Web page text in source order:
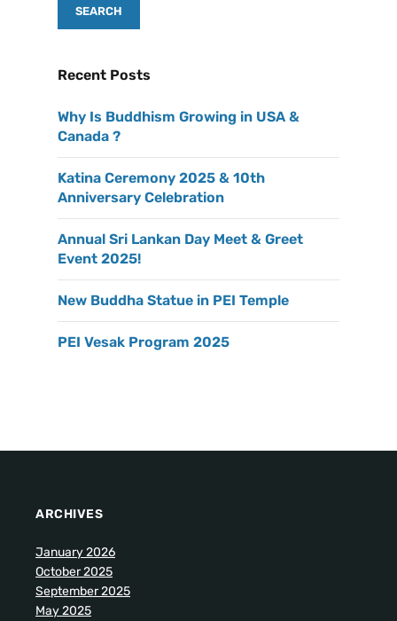
Recent Posts
Why Is Buddhism Growing in USA &
Canada ?
Katina Ceremony 2025 & 10th
Anniversary Celebration
Annual Sri Lankan Day Meet & Greet
Event 2025!
New Buddha Statue in PEI Temple
PEI Vesak Program 2025
ARCHIVES
January 2026
October 2025
September 2025
May 2025